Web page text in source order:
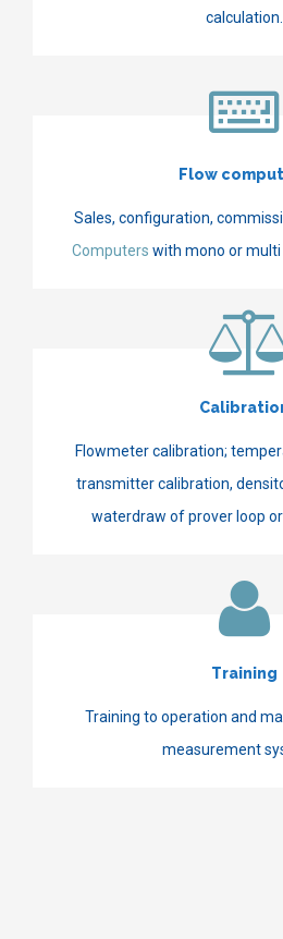
calculation.
Flow
Sales, configuration,
Computers with mono or
Flowmeter calibration;
transmitter calibration,
waterdraw of prover loop
Training
Training to operation and
measurement